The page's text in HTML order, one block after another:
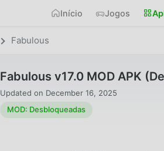
Início Jogos
Fabulous
Fabulous v17.0 MOD APK
Updated on December 16, 2025
MOD: Desbloqueadas